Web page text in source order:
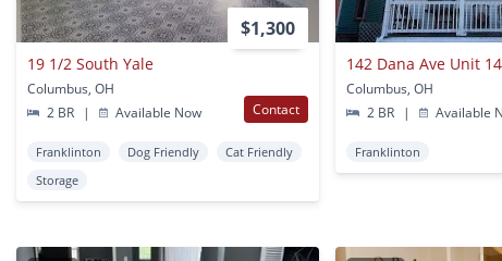
$1,300
19 1/2 South Yale
Columbus, OH
2 BR
| Available Now Contact
Franklinton Dog Friendly
Cat Friendly
Storage
142 Dana Ave Unit
Columbus, OH
2 BR
| Available
Franklinton